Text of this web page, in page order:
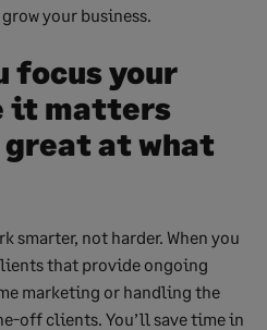
your business.
focus your
it matters
at what
smarter, not harder. When you
that provide ongoing
marketing or handling the
off clients. You’ll save time in